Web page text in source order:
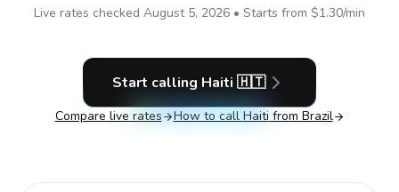
Live rates checked August 5, 2026 • Starts from $1.30/min
Start calling Haiti 🇭🇹
Compare live rates How to call Haiti from Brazil